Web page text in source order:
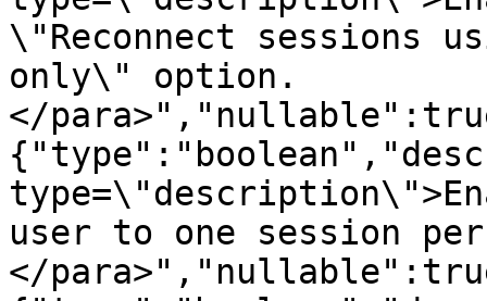
\"Reconnect sessions
only\" option.
</
user to one session
</